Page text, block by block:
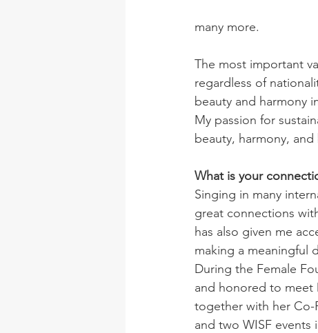
many more.
The most important
regardless of
beauty and harmony
My passion for
beauty, harmony,
What is your
Singing in many
great connections
has also given me
making a meaningful
During the Female
and honored to meet
together with her Co-
and two WISF